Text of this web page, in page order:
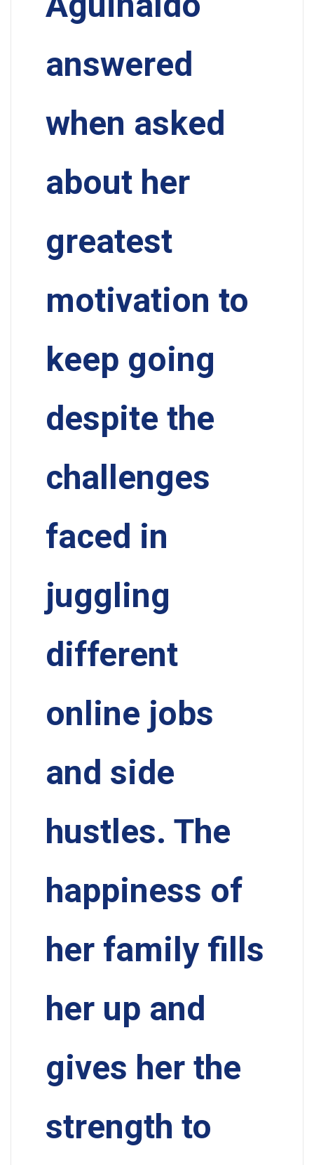
answered
when asked
about her
greatest
motivation to
keep going
despite the
challenges
faced in
juggling
different
online jobs
and side
hustles. The
happiness of
her family fills
her up and
gives her the
strength to